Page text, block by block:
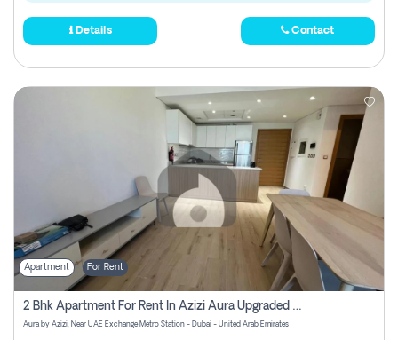
Details Contact
Apartment For Rent
2 Bhk Apartment For Rent In Azizi Aura Upgraded Unit.
Aura by Azizi, Near UAE Exchange Metro Station - Dubai - United Arab Emirates